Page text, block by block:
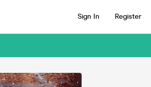
Sign In Register